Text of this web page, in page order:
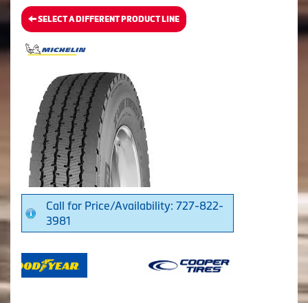
SELECT A DIFFERENT PRODUCT LINE
Call for Price/Availability: 727-822-
3981